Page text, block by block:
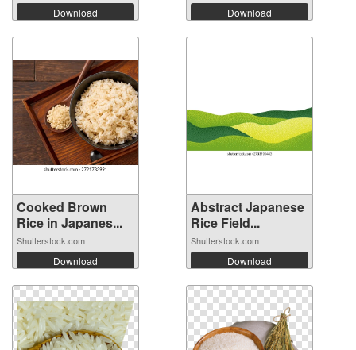
Download Download
Cooked Brown
Rice in Japanes...
Shutterstock.com
Download
Abstract Japanese
Rice Field...
Shutterstock.com
Download